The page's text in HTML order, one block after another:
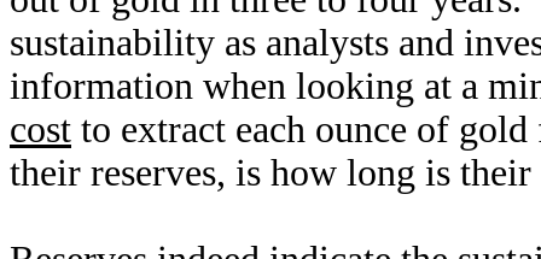
sustainability as analysts and
information when looking at a
cost to extract each ounce of
their reserves, is how long is